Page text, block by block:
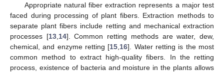
Appropriate natural fiber extraction represents a major test
faced during processing of plant fibers. Extraction methods to
separate plant fibers include retting and mechanical extraction
processes [13, 14]. Common retting methods are water, dew,
chemical, and enzyme retting [15 16]. Water retting is the most
common method to extract high-quality fibers. In the retting
process, existence of bacteria and moisture in the plants allows